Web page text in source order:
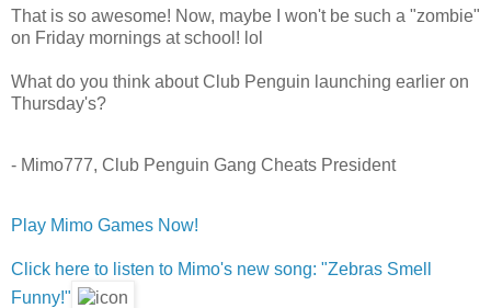
That is so awesome! Now, maybe I won't be such a "zombie"
on Friday mornings at school! lol
What do you think about Club Penguin launching earlier on
Thursday's?
- Mimo777, Club Penguin Gang Cheats President
Play Mimo Games Now!
Click here to listen to Mimo's new song: "Zebras Smell
Funny!"